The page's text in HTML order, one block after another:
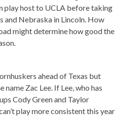
play host to UCLA before taking
and Nebraska in Lincoln. How
might determine how good the
ahead of Texas but
name Zac Lee. If Lee, who has
Cody Green and Taylor
play more consistent this year